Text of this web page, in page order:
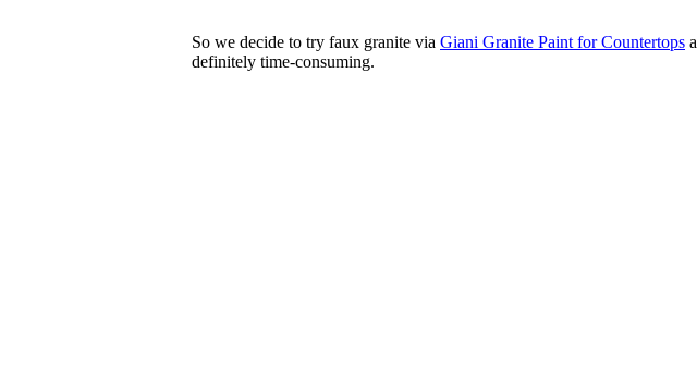
So we decide to try faux granite via Giani Granite Paint for Countertops
definitely time-consuming.